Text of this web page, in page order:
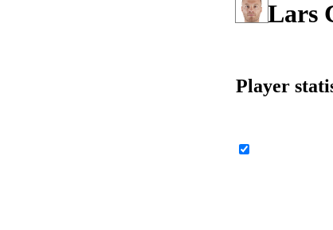
Lars
Player